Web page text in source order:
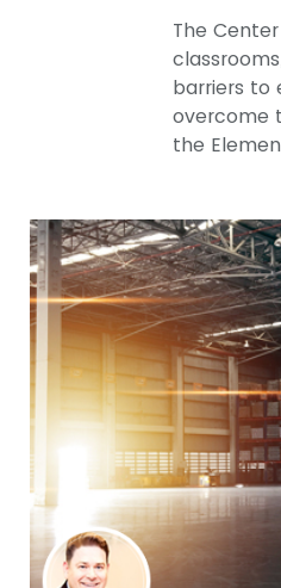
The
barriers to
overcome
the